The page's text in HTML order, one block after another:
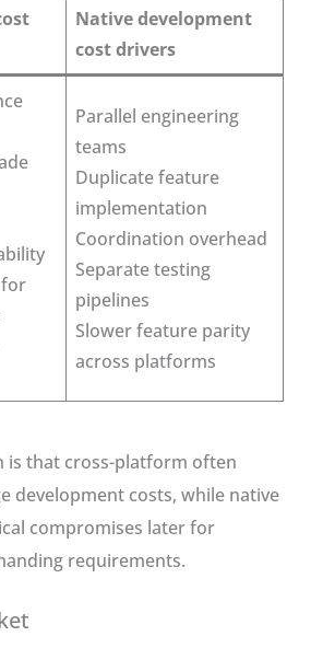
Native development
cost drivers
Parallel engineering
teams
Duplicate feature
implementation
Coordination overhead
Separate testing
pipelines
Slower feature parity
across platforms
is that cross-platform often
development costs, while native
compromises later for
requirements.